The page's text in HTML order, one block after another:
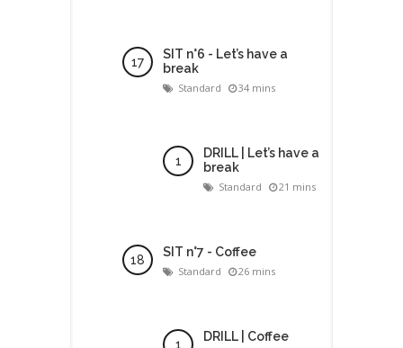
SIT n°6 - Let’s have a
break
Standard 34 mins
DRILL | Let’s have a
break
Standard 21 mins
SIT n°7 - Coffee
Standard 26 mins
DRILL | Coffee